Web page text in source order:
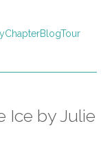
Ice by Julie